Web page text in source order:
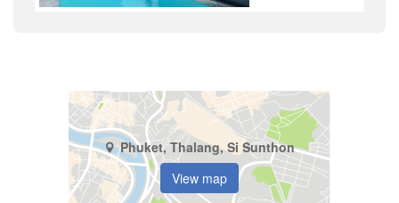
Phuket, Thalang, Si Sunthon
View map